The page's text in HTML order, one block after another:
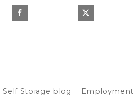
Self Storage blog Employment